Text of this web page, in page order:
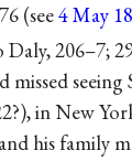
(see4 May
Daly, 206–7;
missed
in New
his family